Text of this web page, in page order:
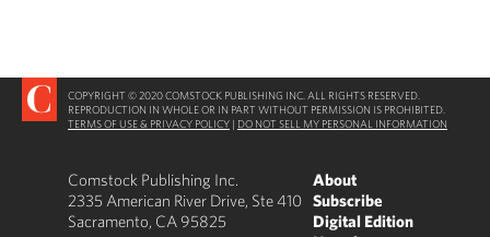
COPYRIGHT © 2020 COMSTOCK PUBLISHING INC. ALL RIGHTS RESERVED.
REPRODUCTION IN WHOLE OR IN PART WITHOUT PERMISSION IS PROHIBITED.
TERMS OF USE & PRIVACY POLICY | DO NOT SELL MY PERSONAL INFORMATION
Comstock Publishing Inc.
2335 American River Drive, Ste 410
Sacramento, CA 95825
About
Subscribe
Digital Edition